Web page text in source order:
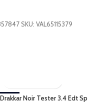
SKU: VAL65115379
-53%
Drakkar Noir Tester 3.4 Edt Sp